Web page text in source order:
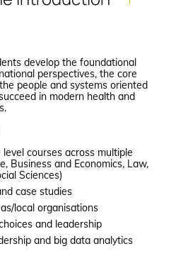
develop the foundational
perspectives, the core
people and systems oriented
in modern health and
courses across multiple
Business and Economics, Law,
Sciences)
case studies
local organisations
and leadership
and big data analytics